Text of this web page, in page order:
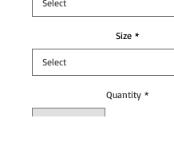
Size *
Quantity *